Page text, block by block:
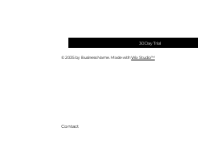
Contact
30 Day Trial
© 2035 by Business Name. Made withWix Studio™